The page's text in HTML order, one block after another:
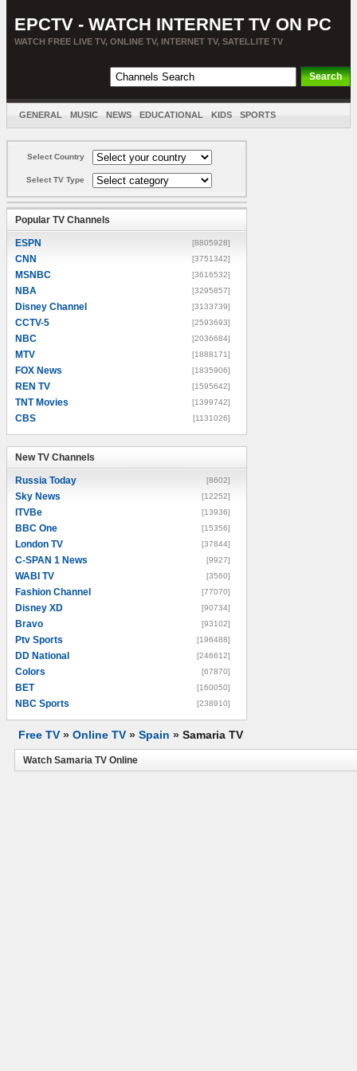
EPCTV - WATCH INTERNET TV ON PC
WATCH FREE LIVE TV, ONLINE TV, INTERNET TV, SATELLITE TV
GENERAL MUSIC NEWS EDUCATIONAL KIDS SPORTS
Select Country
Select TV Type
Popular TV Channels
ESPN [8805928]
CNN [3751342]
MSNBC [3616532]
NBA [3295857]
Disney Channel [3133739]
CCTV-5 [2593693]
NBC [2036684]
MTV [1888171]
FOX News [1835906]
REN TV [1595642]
TNT Movies [1399742]
CBS [1131026]
New TV Channels
Russia Today [8602]
Sky News [12252]
ITVBe [13936]
BBC One [15356]
London TV [37844]
C-SPAN 1 News [9927]
WABI TV [3560]
Fashion Channel [77070]
Disney XD [90734]
Bravo [93102]
Ptv Sports [196488]
DD National [246612]
Colors [67870]
BET [160050]
NBC Sports [238910]
Free TV » Online TV » Spain » Samaria TV
Watch Samaria TV Online